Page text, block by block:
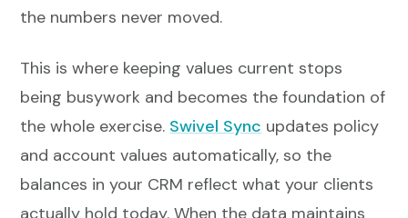
the numbers never moved.
This is where keeping values current stops
being busywork and becomes the foundation of
the whole exercise. Swivel Sync updates policy
and account values automatically, so the
balances in your CRM reflect what your clients
actually hold today. When the data maintains